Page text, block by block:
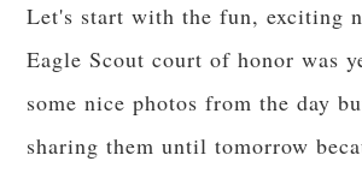
Let's start with the fun, exciting
Eagle Scout court of honor was
some nice photos from the day
sharing them until tomorrow